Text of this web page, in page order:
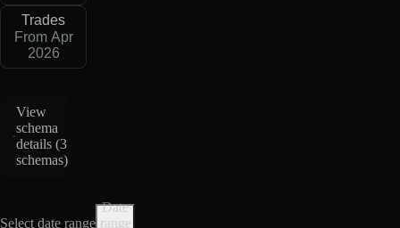
Trades
From Apr
2026
View
schema
details (3
schemas)
Select date range
Date
range